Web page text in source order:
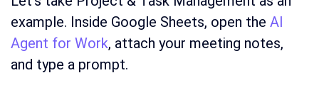
example. Inside Google Sheets, open the AI
Agent for Work, attach your meeting notes,
and type a prompt.